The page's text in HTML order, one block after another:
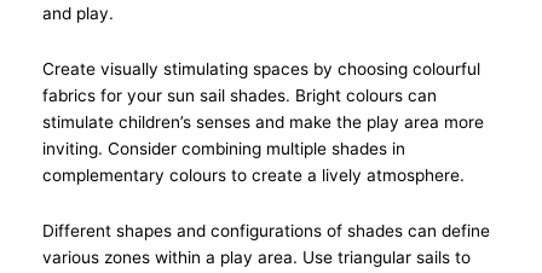
and play.
Create visually stimulating spaces by choosing colourful
fabrics for your sun sail shades. Bright colours can
stimulate children’s senses and make the play area more
inviting. Consider combining multiple shades in
complementary colours to create a lively atmosphere.
Different shapes and configurations of shades can define
various zones within a play area. Use triangular sails to